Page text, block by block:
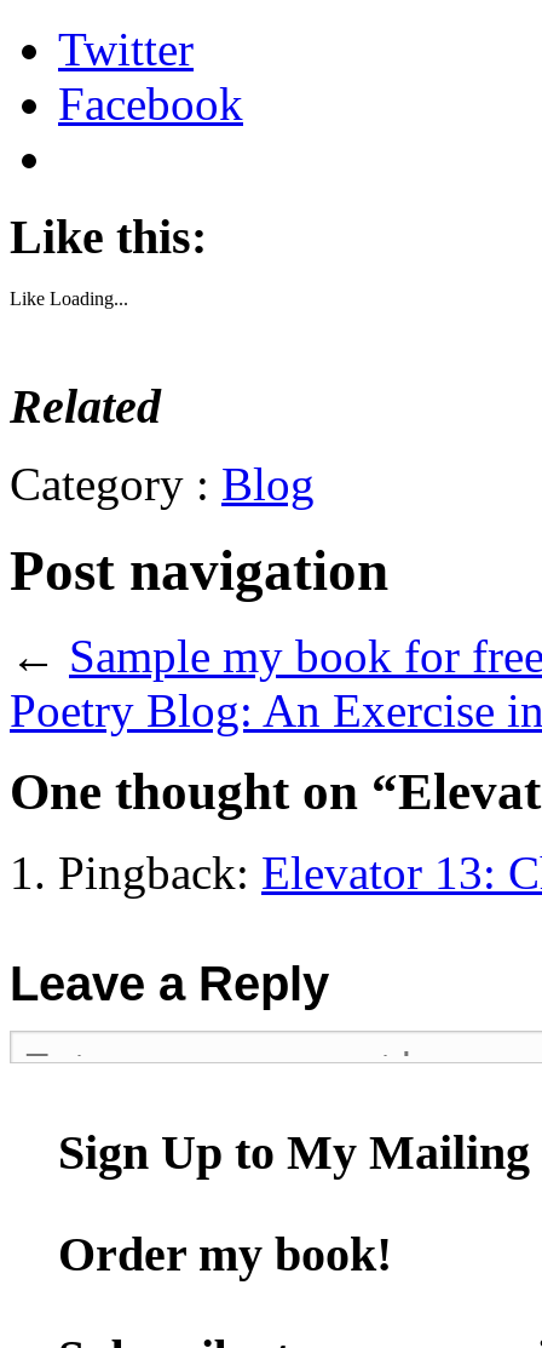
Twitter
Facebook
Like this:
Like Loading...
Related
Category : Blog
Post navigation
← Sample my book for
Poetry Blog: An Exercise
One thought on “
Pingback: Elevator 13:
Leave a Reply
Sign Up to My
Order my book!